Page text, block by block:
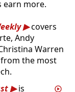
earn more.
covers
Andy
Warren
the most
is